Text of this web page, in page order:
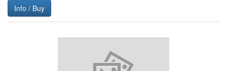
Info / Buy